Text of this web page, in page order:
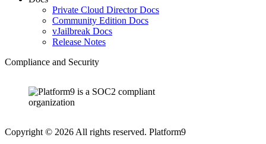
Private Cloud Director Docs
Community Edition Docs
vJailbreak Docs
Release Notes
Compliance and Security
Copyright © 2026 All rights reserved. Platform9